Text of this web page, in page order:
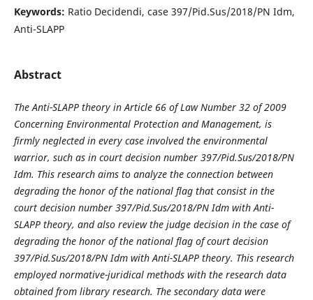
Keywords: Ratio Decidendi, case 397/Pid.Sus/2018/PN Idm,
Anti-SLAPP
Abstract
The Anti-SLAPP theory in Article 66 of Law Number 32 of 2009
Concerning Environmental Protection and Management, is
firmly neglected in every case involved the environmental
warrior, such as in court decision number 397/Pid.Sus/2018/PN
Idm. This research aims to analyze the connection between
degrading the honor of the national flag that consist in the
court decision number 397/Pid.Sus/2018/PN Idm with Anti-
SLAPP theory, and also review the judge decision in the case of
degrading the honor of the national flag of court decision
397/Pid.Sus/2018/PN Idm with Anti-SLAPP theory. This research
employed normative-juridical methods with the research data
obtained from library research. The secondary data were